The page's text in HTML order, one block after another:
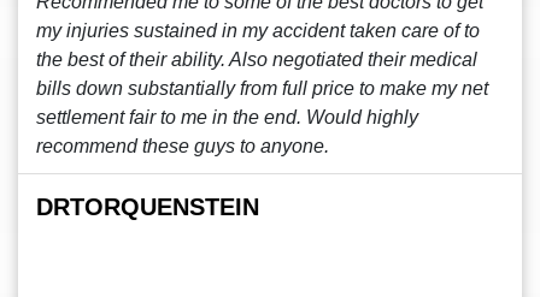
my injuries sustained in my accident taken care of to
the best of their ability. Also negotiated their medical
bills down substantially from full price to make my net
settlement fair to me in the end. Would highly
recommend these guys to anyone.
DRTORQUENSTEIN